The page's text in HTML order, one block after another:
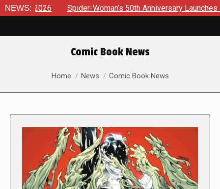
NEWS:
Spider-Woman’s 50th Anniversary Launches a bold new
Comic Book News
You are here:
Home News Comic Book News